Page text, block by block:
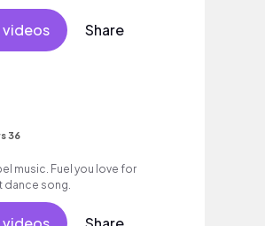
videos Share
36
music. Fuel you love for
dance song.